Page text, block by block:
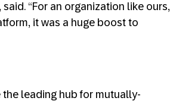
“For an organization like ours,
it was a huge boost to
leading hub for mutually-